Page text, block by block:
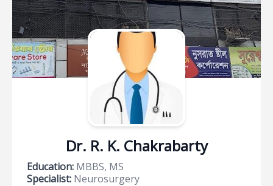
Dr. R. K. Chakrabarty
Education: MBBS, MS
Specialist: Neurosurgery